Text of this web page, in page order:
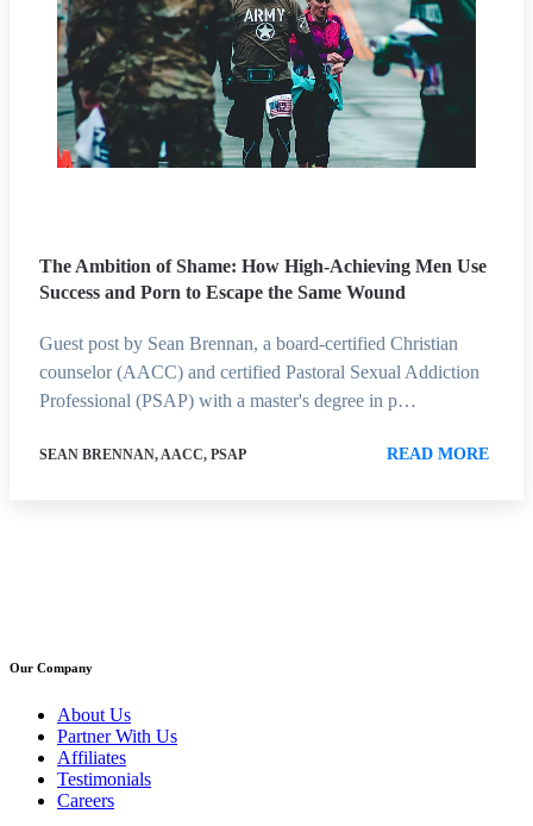
The Ambition of Shame: How High-Achieving Men Use
Success and Porn to Escape the Same Wound
Guest post by Sean Brennan, a board-certified Christian
counselor (AACC) and certified Pastoral Sexual Addiction
Professional (PSAP) with a master's degree in p…
SEAN BRENNAN, AACC, PSAP READ MORE
Our Company
About Us
Partner With Us
Affiliates
Testimonials
Careers